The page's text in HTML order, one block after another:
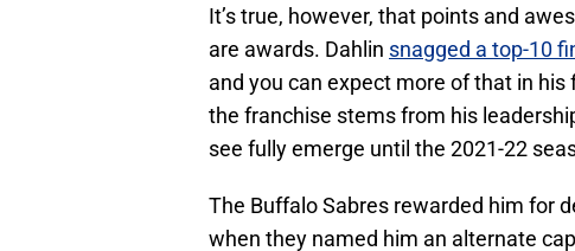
It’s true, however, that points and
are awards. Dahlin snagged a top-10
and you can expect more of that in
the franchise stems from his
see fully emerge until the 2021-22
The Buffalo Sabres rewarded him for
when they named him an alternate